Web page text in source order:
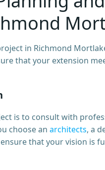
in Richmond
that your extension
is to consult with
choose an architects, a
that your vision is